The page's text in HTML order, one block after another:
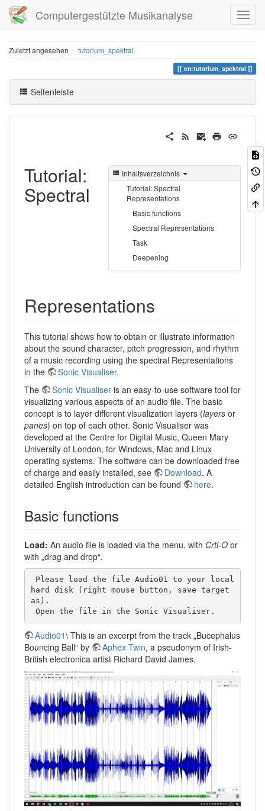
Computergestützte Musikanalyse
Zuletzt angesehen tutorium_spektral
en:tutorium_spektral
Seitenleiste
Inhaltsverzeichnis
Tutorial: Spectral
Representations
Basic functions
Spectral Representations
Task
Deepening
Tutorial:
Spectral
Representations
This tutorial shows how to obtain or illustrate information
about the sound character, pitch progression, and rhythm
of a music recording using the spectral Representations
in the
Sonic Visualiser.
The
Sonic Visualiser is an easy-to-use software tool for
visualizing various aspects of an audio file. The basic
concept is to layer different visualization layers (layers or
panes) on top of each other. Sonic Visualiser was
developed at the Centre for Digital Music, Queen Mary
University of London, for Windows, Mac and Linux
operating systems. The software can be downloaded free
of charge and easily installed, see
Download. A
detailed English introduction can be found
here.
Basic functions
Load: An audio file is loaded via the menu, with Crtl-O or
with „drag and drop“.
hard disk (right mouse button, save target
as).
Open the file in the Sonic Visualiser.
Audio01\ This is an excerpt from the track „Bucephalus
Bouncing Ball“ by
Aphex Twin, a pseudonym of Irish-
British electronica artist Richard David James.